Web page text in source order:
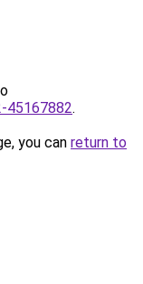
45167882.
you can return to